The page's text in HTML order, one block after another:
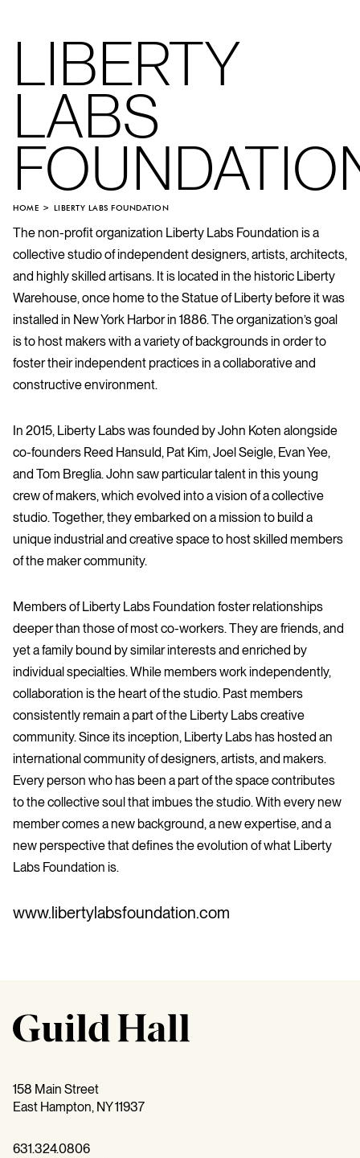
LIBERTY
LABS
HOME LIBERTY LABS FOUNDATION
The non-profit organization Liberty Labs Foundation is a
collective studio of independent designers, artists, architects,
and highly skilled artisans. It is located in the historic Liberty
Warehouse, once home to the Statue of Liberty before it was
installed in New York Harbor in 1886. The organization’s goal
is to host makers with a variety of backgrounds in order to
foster their independent practices in a collaborative and
constructive environment.
In 2015, Liberty Labs was founded by John Koten alongside
co-founders Reed Hansuld, Pat Kim, Joel Seigle, Evan Yee,
and Tom Breglia. John saw particular talent in this young
crew of makers, which evolved into a vision of a collective
studio. Together, they embarked on a mission to build a
unique industrial and creative space to host skilled members
of the maker community.
Members of Liberty Labs Foundation foster relationships
deeper than those of most co-workers. They are friends, and
yet a family bound by similar interests and enriched by
individual specialties. While members work independently,
collaboration is the heart of the studio. Past members
consistently remain a part of the Liberty Labs creative
community. Since its inception, Liberty Labs has hosted an
international community of designers, artists, and makers.
Every person who has been a part of the space contributes
to the collective soul that imbues the studio. With every new
member comes a new background, a new expertise, and a
new perspective that defines the evolution of what Liberty
Labs Foundation is.
www.libertylabsfoundation.com
158 Main Street
East Hampton, NY 11937
631.324.0806